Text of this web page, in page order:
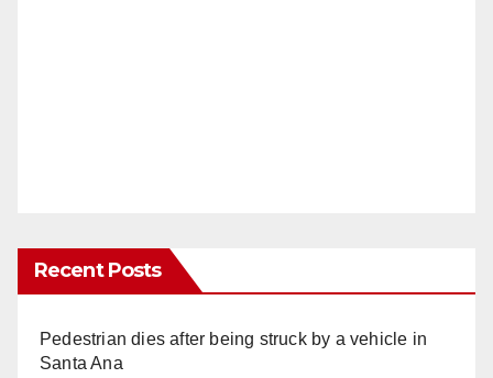
Recent Posts
Pedestrian dies after being struck by a vehicle in
Santa Ana